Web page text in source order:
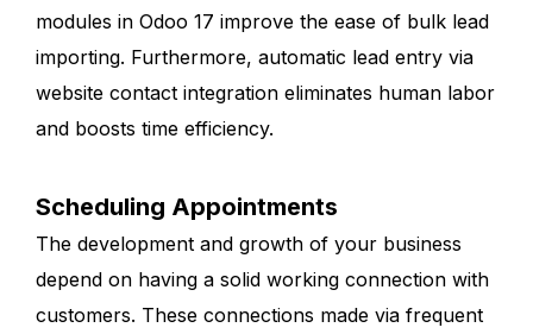
modules in Odoo 17 improve the ease of bulk lead
importing. Furthermore, automatic lead entry via
website contact integration eliminates human labor
and boosts time efficiency.
Scheduling Appointments
The development and growth of your business
depend on having a solid working connection with
customers. These connections made via frequent